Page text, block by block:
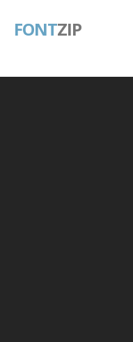
FONTZIP